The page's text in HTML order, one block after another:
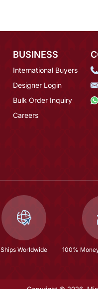
BUSINESS
International Buyers
Designer Login
Bulk Order Inquiry
Careers
Ships Worldwide 100%